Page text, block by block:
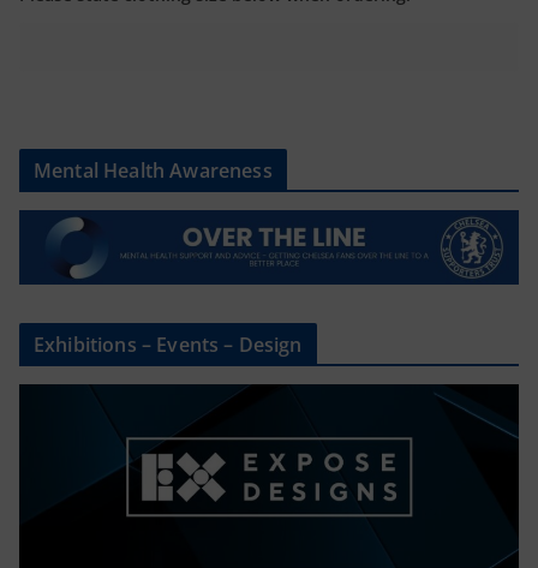
Mental Health Awareness
Exhibitions – Events – Design